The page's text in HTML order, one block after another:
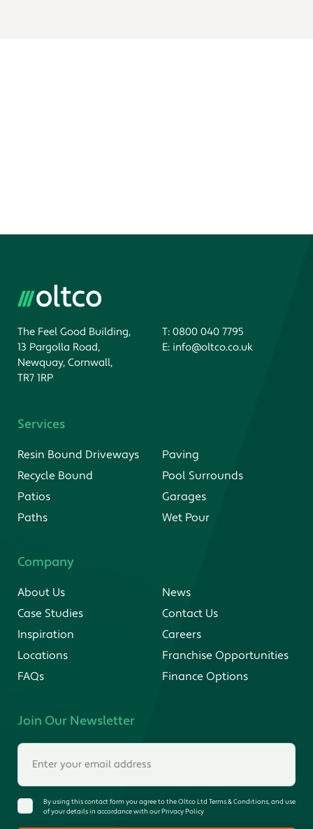
The Feel Good Building,
13 Pargolla Road,
Newquay, Cornwall,
TR7 1RP
T: 0800 040 7795
E: info@oltco.co.uk
Services
Resin Bound Driveways
Recycle Bound
Patios
Paths
Paving
Pool Surrounds
Garages
Wet Pour
Company
About Us
Case Studies
Inspiration
Locations
FAQs
News
Contact Us
Careers
Franchise Opportunities
Finance Options
Join Our Newsletter
By using this contact form you agree to the Oltco Ltd Terms & Conditions, and use
of your details in accordance with our Privacy Policy